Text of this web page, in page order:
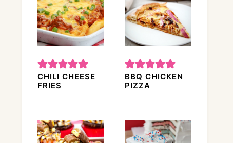
CHILI CHEESE
FRIES
BBQ CHICKEN
PIZZA